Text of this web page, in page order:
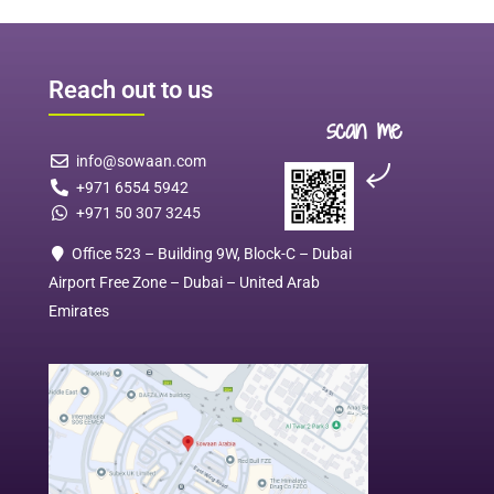
Reach out to us
info@sowaan.com
+971 6554 5942
+971 50 307 3245
scan me
Office 523 – Building 9W, Block-C – Dubai
Airport Free Zone – Dubai – United Arab
Emirates